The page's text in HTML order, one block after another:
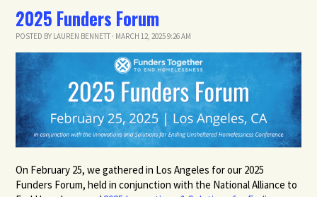
2025 Funders Forum
POSTED BY LAUREN BENNETT · MARCH 12, 2025 9:26 AM
On February 25, we gathered in Los Angeles for our 2025
Funders Forum,held in conjunction with the National Alliance to